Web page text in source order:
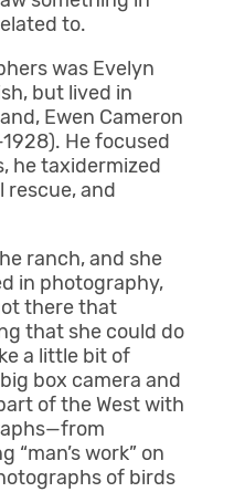
to.
was Evelyn
but lived in
Ewen Cameron
He focused
he taxidermized
rescue, and
ranch, and she
in photography,
there that
that she could do
a little bit of
box camera and
of the West with
“man’s work” on
of birds